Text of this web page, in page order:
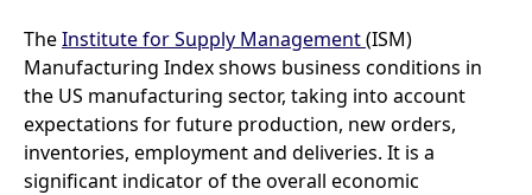
TheInstitute for Supply Management(ISM)
Manufacturing Index shows business conditions in
the US manufacturing sector, taking into account
expectations for future production, new orders,
inventories, employment and deliveries. It is a
significant indicator of the overall economic